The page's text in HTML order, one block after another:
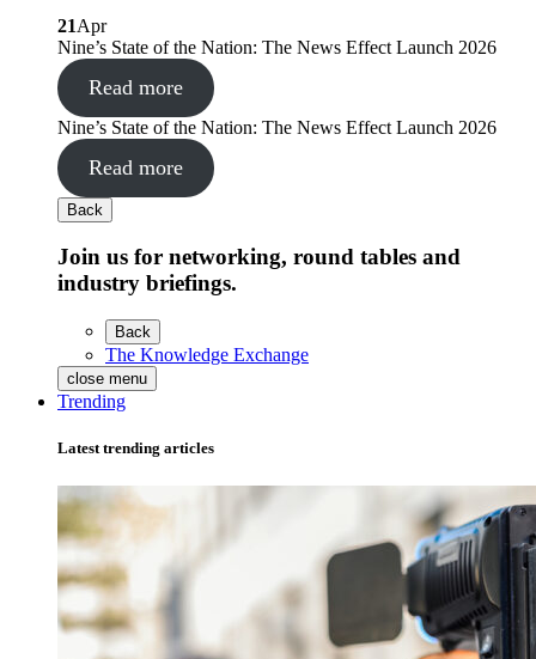
21Apr
Nine’s State of the Nation: The News Effect Launch 2026
Read more
Nine’s State of the Nation: The News Effect Launch 2026
Read more
Back
Join us for networking, round tables and
industry briefings.
Back
The Knowledge Exchange
close menu
Trending
Latest trending articles